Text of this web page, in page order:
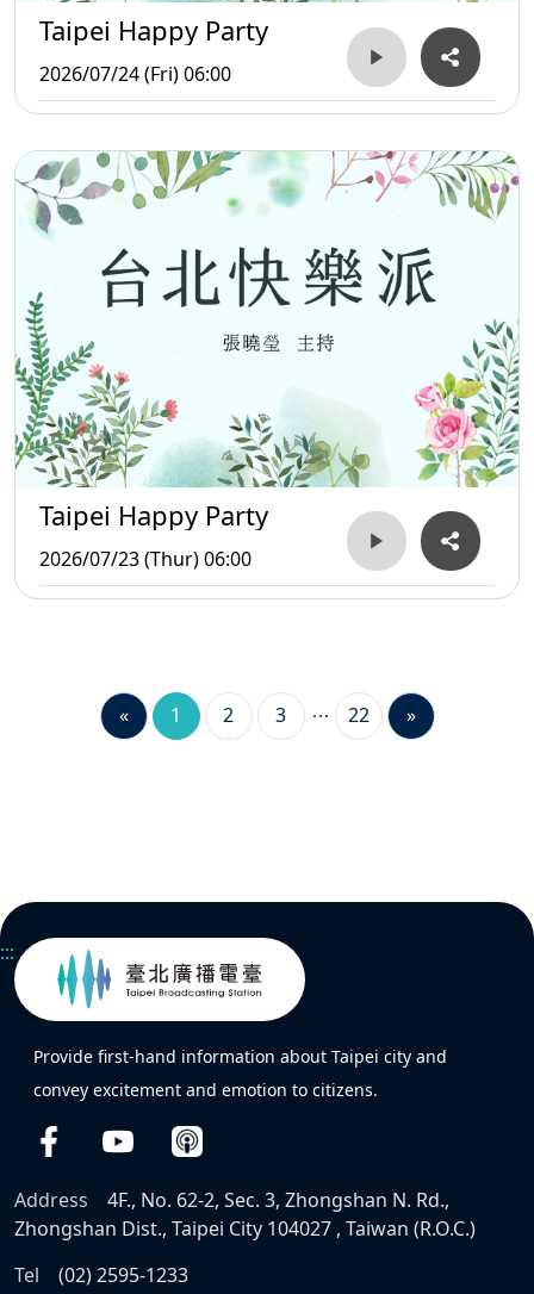
Taipei Happy Party
2026/07/24 (Fri) 06:00
Taipei Happy Party
2026/07/23 (Thur) 06:00
« 1 2 3 22 »
:::
Provide first-hand information about Taipei city and
convey excitement and emotion to citizens.
Address
4F., No. 62-2, Sec. 3, Zhongshan N. Rd.,
Zhongshan Dist., Taipei City 104027 , Taiwan (R.O.C.)
Tel
(02) 2595-1233